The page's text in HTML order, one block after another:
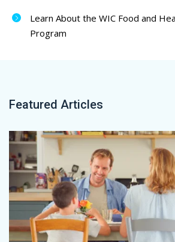
Learn About the WIC Food and
Program
Featured Articles